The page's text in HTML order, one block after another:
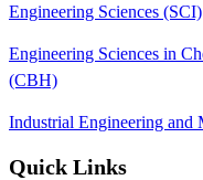
Engineering Sciences (SCI)
Engineering Sciences in
(CBH)
Industrial Engineering and
Quick Links